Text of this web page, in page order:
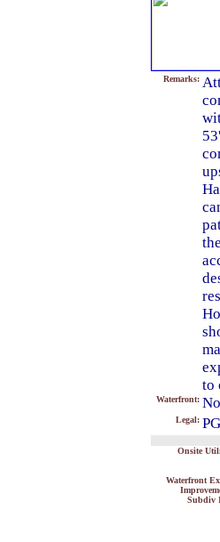
Remarks:
to
Waterfront:
Legal:
Onsite
Waterfront
Subdiv